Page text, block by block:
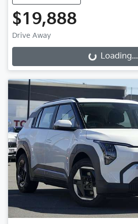
$19,888
Drive Away
Loading... Loading...